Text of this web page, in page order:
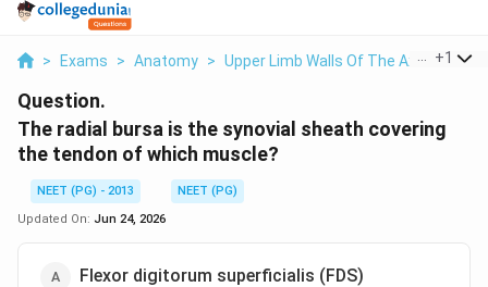
> Exams > Anatomy > Upper Limb Walls Of The Axilla >
+1
Question.
The radial bursa is the synovial sheath covering
the tendon of which muscle?
NEET (PG) - 2013
NEET (PG)
Updated On: Jun 24, 2026
Flexor digitorum superficialis (FDS)